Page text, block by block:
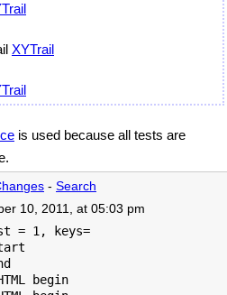
XYTrail
is used because all tests are
- Search
10, 2011, at 05:03 pm
= 1, keys=
begin